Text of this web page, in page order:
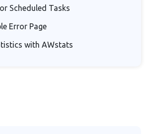
Scheduled Tasks
Error Page
with AWstats